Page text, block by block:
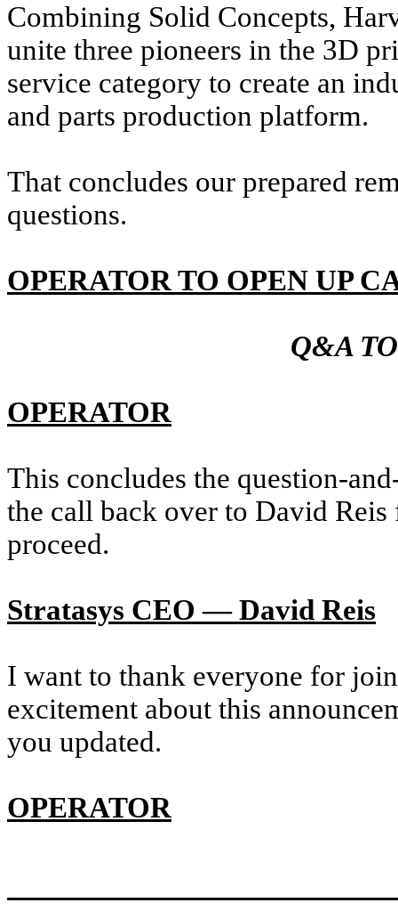
Combining Solid Concepts,
unite three pioneers in the 3D
service category to create an
and parts production platform.
That concludes our prepared
questions.
OPERATOR TO OPEN UP
Q&A
OPERATOR
This concludes the question-
the call back over to David
proceed.
Stratasys CEO — David Reis
I want to thank everyone for
excitement about this
you updated.
OPERATOR